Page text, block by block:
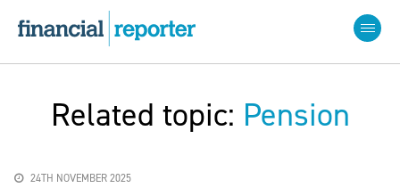
Related topic: Pension
24TH NOVEMBER 2025